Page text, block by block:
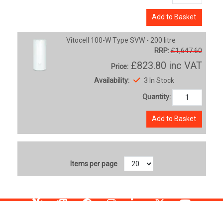
Add to Basket
Vitocell 100-W Type SVW - 200 litre
RRP:£1,647.60
Price: £823.80 inc VAT
Availability: 3 In Stock
Quantity:
Add to Basket
Items per page